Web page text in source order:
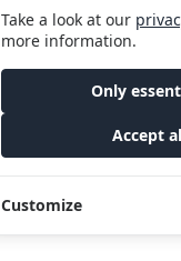
Take a look at our
more information.
Only
Accept
Customize